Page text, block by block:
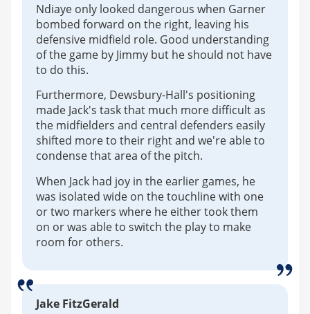
Ndiaye only looked dangerous when Garner
bombed forward on the right, leaving his
defensive midfield role. Good understanding
of the game by Jimmy but he should not have
to do this.
Furthermore, Dewsbury-Hall's positioning
made Jack's task that much more difficult as
the midfielders and central defenders easily
shifted more to their right and we're able to
condense that area of the pitch.
When Jack had joy in the earlier games, he
was isolated wide on the touchline with one
or two markers where he either took them
on or was able to switch the play to make
room for others.
Jake FitzGerald